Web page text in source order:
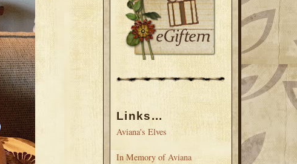
Links...
Aviana's Elves
In Memory of Aviana